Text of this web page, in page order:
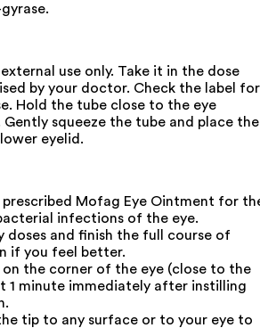
use only. Take it in the dose
by your doctor. Check the label for
Hold the tube close to the eye
squeeze the tube and place the
eyelid.
prescribed Mofag Eye Ointment for
infections of the eye.
doses and finish the full course of
if you feel better.
on the corner of the eye (close to the
1 minute immediately after instilling
tip to any surface or to your eye to